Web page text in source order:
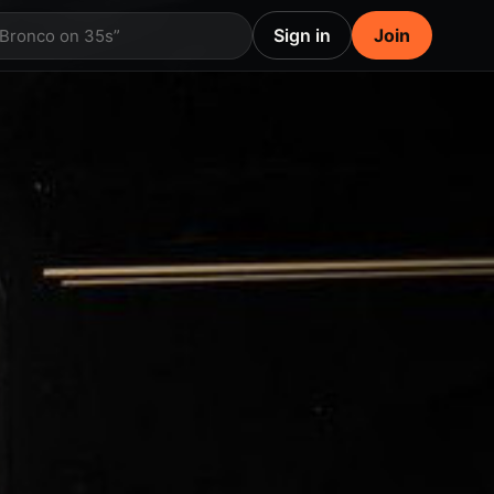
on 35s” Sign in Join